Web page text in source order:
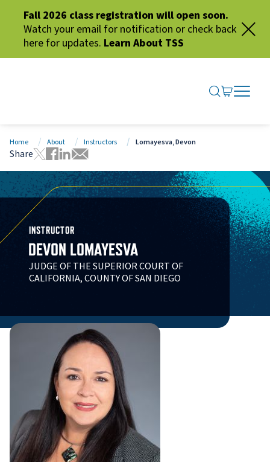
Fall 2026 class registration will open soon.
Watch your email for notification or check back
here for updates. Learn About TSS
SEARCH
GO TO
OPEN
CLOSE
Home About Instructors Lomayesva, Devon
Share
Tweet this page
Share this page on Facebook
Share this page via LinkedIn
Share this page via Email
INSTRUCTOR
DEVON LOMAYESVA
JUDGE OF THE SUPERIOR COURT OF
CALIFORNIA, COUNTY OF SAN DIEGO